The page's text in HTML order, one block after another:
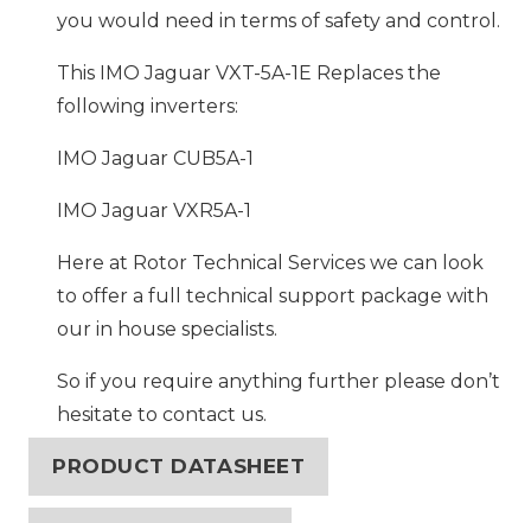
you would need in terms of safety and control.
This IMO Jaguar VXT-5A-1E Replaces the
following inverters:
IMO Jaguar CUB5A-1
IMO Jaguar VXR5A-1
Here at Rotor Technical Services we can look
to offer a full technical support package with
our in house specialists.
So if you require anything further please don’t
hesitate to contact us.
PRODUCT DATASHEET